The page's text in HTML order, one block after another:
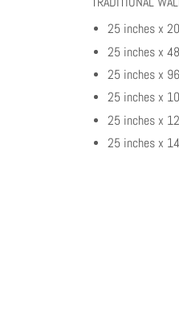
25 inches x
25 inches x
25 inches x
25 inches x
25 inches x
25 inches x